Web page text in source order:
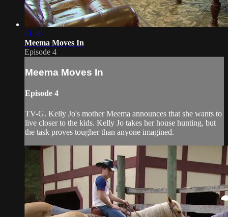
21:28
Meema Moves In
Episode 4
Meema Moves In
Episode 4
TV-G. Kelly Jo's mother Meema announces that she wants to
live closer to the kids. Kelly Jo takes her house hunting, but
the task proves tougher than anyone imagined.